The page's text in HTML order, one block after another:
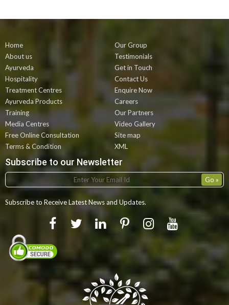
Home
About us
Ayurveda
Hospitality
Treatment Centres
Ayurveda Products
Training
Media Centres
Free Online Consultation
Terms & Condition
Our Group
Testimonials
Get in Touch
Contact Us
Enquire Now
Careers
Our Partners
Video Gallery
Site map
XML
Subscribe to our Newsletter
Subscribe to Receive Latest News and Updates.